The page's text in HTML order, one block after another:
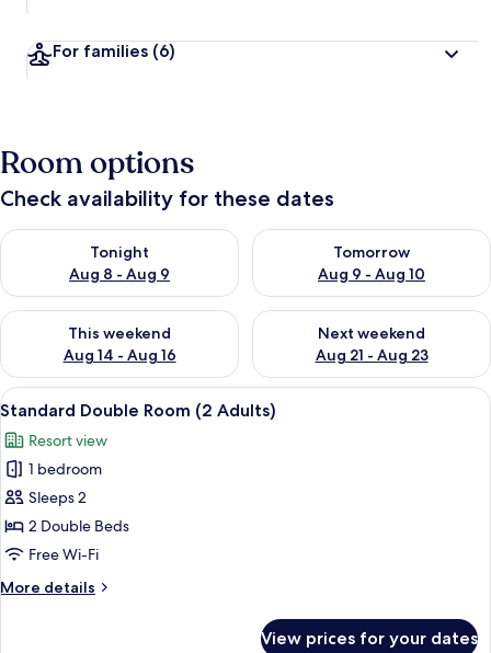
For families (6)
Room options
Check availability for these dates
Tonight
Aug 8 - Aug 9
Check availability for tonight Aug 8 - Aug 9
Tomorrow
Aug 9 - Aug 10
Check availability for
This weekend
Aug 14 - Aug 16
Check availability for this weekend Aug 14 - Aug 16
Next weekend
Aug 21 - Aug 23
Check availability for next
View
all
photos
for
Standard
Double
Room
Adults)
31
Standard Double Room (2 Adults)
Resort view
1 bedroom
Sleeps 2
2 Double Beds
Free Wi-Fi
More details
More
View prices for your dates